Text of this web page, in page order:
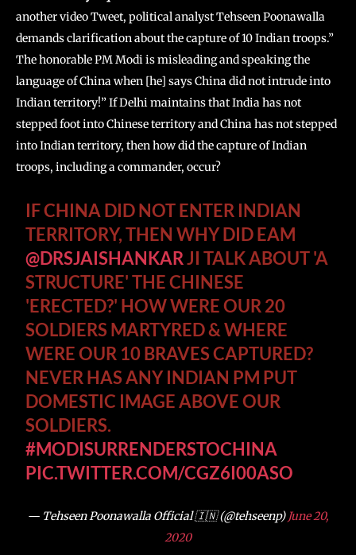
another video Tweet, political analyst Tehseen Poonawalla
demands clarification about the capture of 10 Indian troops.”
The honorable PM Modi is misleading and speaking the
language of China when [he] says China did not intrude into
Indian territory!” If Delhi maintains that India has not
stepped foot into Chinese territory and China has not stepped
into Indian territory, then how did the capture of Indian
troops, including a commander, occur?
IF CHINA DID NOT ENTER INDIAN
TERRITORY, THEN WHY DID EAM
@DRSJAISHANKARJI TALK ABOUT 'A
STRUCTURE' THE CHINESE
'ERECTED?' HOW WERE OUR 20
SOLDIERS MARTYRED & WHERE
WERE OUR 10 BRAVES CAPTURED?
NEVER HAS ANY INDIAN PM PUT
DOMESTIC IMAGE ABOVE OUR
SOLDIERS.
#MODISURRENDERSTOCHINA
PIC.TWITTER.COM/CGZ6I00ASO
— Tehseen Poonawalla Official 🇮🇳 (@tehseenp)June 20,
2020